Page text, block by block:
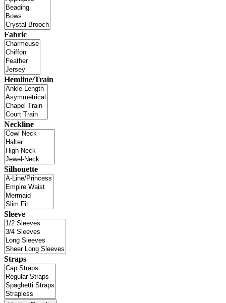
Fabric
Hemline/Train
Neckline
Silhouette
Sleeve
Straps